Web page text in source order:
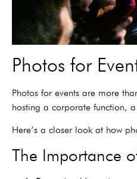
Photos for
Photos for events are more
hosting a corporate function,
Here’s a closer look at how
The Importance